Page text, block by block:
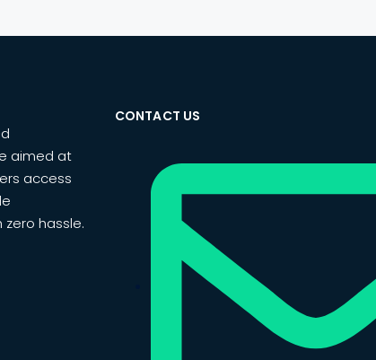
aimed at
access
hassle.
CONTACT US